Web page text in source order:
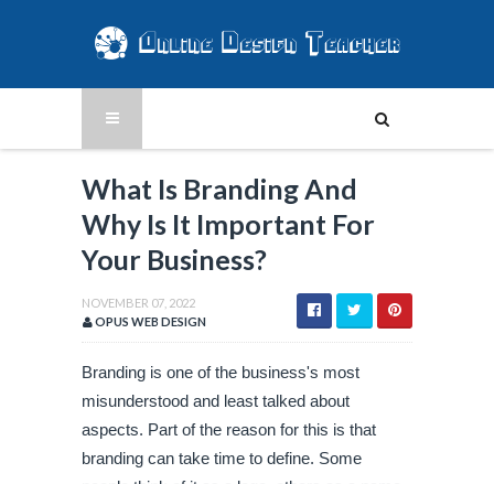
What Is Branding And
Why Is It Important For
Your Business?
NOVEMBER 07, 2022
OPUS WEB DESIGN
Branding is one of the business's most
misunderstood and least talked about
aspects. Part of the reason for this is that
branding can take time to define. Some